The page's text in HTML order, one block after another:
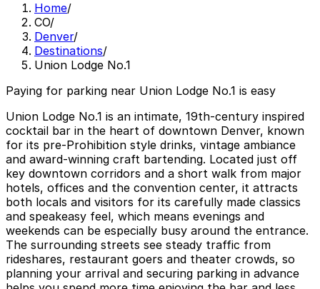
Home/
CO/
Denver/
Destinations/
Union Lodge No.1
Paying for parking near Union Lodge No.1 is easy
Union Lodge No.1 is an intimate, 19th‑century inspired
cocktail bar in the heart of downtown Denver, known
for its pre‑Prohibition style drinks, vintage ambiance
and award‑winning craft bartending. Located just off
key downtown corridors and a short walk from major
hotels, offices and the convention center, it attracts
both locals and visitors for its carefully made classics
and speakeasy feel, which means evenings and
weekends can be especially busy around the entrance.
The surrounding streets see steady traffic from
rideshares, restaurant goers and theater crowds, so
planning your arrival and securing parking in advance